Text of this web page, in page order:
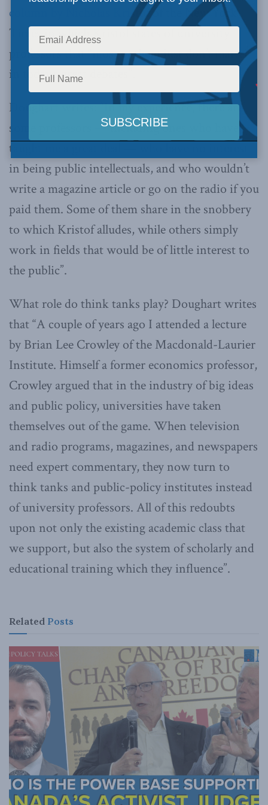
column by Nicholas Kristofof the New York
Times in which Kristof states of university
professors that “most of them just don’t matter
in today’s great debates”.
Doughart writes: “In my experience, there are
some professors — including ones who have
taught me a great deal — who have no interest
in being public intellectuals, and who wouldn’t
write a magazine article or go on the radio if you
paid them. Some of them share in the snobbery
to which Kristof alludes, while others simply
work in fields that would be of little interest to
the public”.
What role do think tanks play? Doughart writes
that “A couple of years ago I attended a lecture
by Brian Lee Crowley of the Macdonald-Laurier
Institute. Himself a former economics professor,
Crowley argued that in the industry of big ideas
and public policy, universities have taken
themselves out of the game. When television
and radio programs, magazines, and newspapers
need expert commentary, they now turn to
think tanks and public-policy institutes instead
of university professors. All of this redoubts
upon not only the existing academic class that
we support, but also the system of scholarly and
educational training which they influence”.
Related Posts